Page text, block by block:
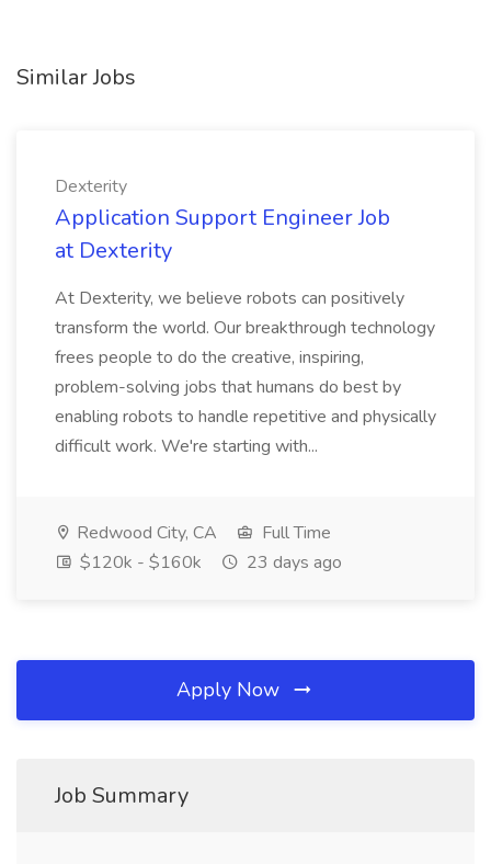
Similar Jobs
Dexterity
Application Support Engineer Job
at Dexterity
At Dexterity, we believe robots can positively
transform the world. Our breakthrough technology
frees people to do the creative, inspiring,
problem-solving jobs that humans do best by
enabling robots to handle repetitive and physically
difficult work. We're starting with...
Redwood City, CA
Full Time
$120k - $160k
23 days ago
Apply Now
Job Summary